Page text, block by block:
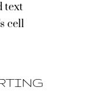
text
cell